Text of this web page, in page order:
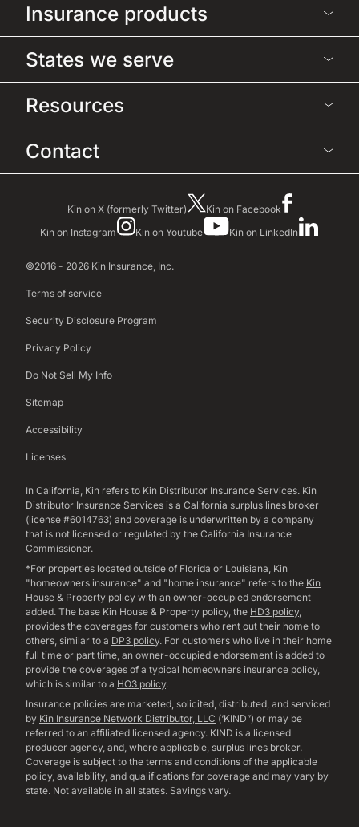
Insurance products
States we serve
Resources
Contact
Kin on X (formerly Twitter)
Kin on Facebook
Kin on Instagram
Kin on Youtube Kin on LinkedIn
©2016 - 2026 Kin Insurance, Inc.
Terms of service
Security Disclosure Program
Privacy Policy
Do Not Sell My Info
Sitemap
Accessibility
Licenses
In California, Kin refers to Kin Distributor Insurance Services. Kin
Distributor Insurance Services is a California surplus lines broker
(license #6014763) and coverage is underwritten by a company
that is not licensed or regulated by the California Insurance
Commissioner.
*For properties located outside of Florida or Louisiana, Kin
"homeowners insurance" and "home insurance" refers to the Kin
House & Property policy with an owner-occupied endorsement
added. The base Kin House & Property policy, the HD3 policy,
provides the coverages for customers who rent out their home to
others, similar to a DP3 policy. For customers who live in their home
full time or part time, an owner-occupied endorsement is added to
provide the coverages of a typical homeowners insurance policy,
which is similar to a HO3 policy.
Insurance policies are marketed, solicited, distributed, and serviced
by Kin Insurance Network Distributor, LLC (‘KIND”) or may be
referred to an affiliated licensed agency. KIND is a licensed
producer agency, and, where applicable, surplus lines broker.
Coverage is subject to the terms and conditions of the applicable
policy, availability, and qualifications for coverage and may vary by
state. Not available in all states. Savings vary.